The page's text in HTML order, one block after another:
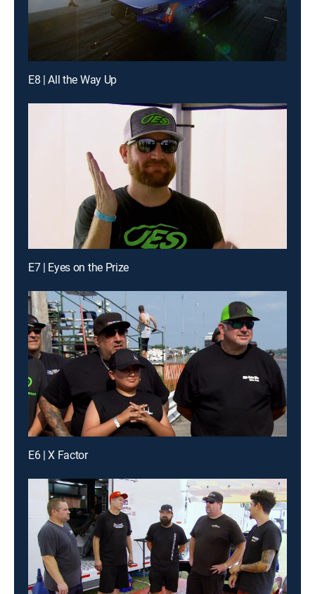
E8 | All the Way Up
E7 | Eyes on the Prize
E6 | X Factor